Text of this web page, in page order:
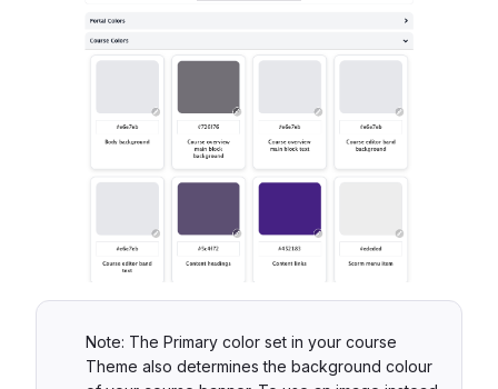
Note: The Primary color set in your course
Theme also determines the background colour